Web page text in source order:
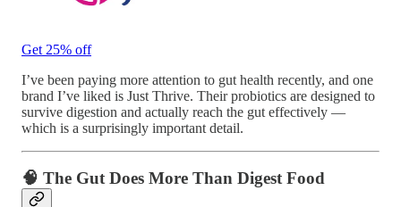
Get 25% off
I’ve been paying more attention to gut health recently, and one
brand I’ve liked is Just Thrive. Their probiotics are designed to
survive digestion and actually reach the gut effectively —
which is a surprisingly important detail.
🧠 The Gut Does More Than Digest Food